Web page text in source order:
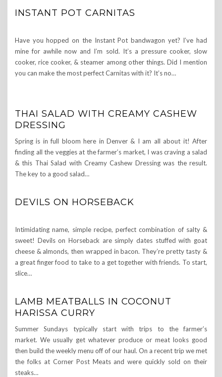
INSTANT POT CARNITAS
Have you hopped on the Instant Pot bandwagon yet? I’ve had
mine for awhile now and I’m sold. It’s a pressure cooker, slow
cooker, rice cooker, & steamer among other things. Did I mention
you can make the most perfect Carnitas with it? It’s no…
THAI SALAD WITH CREAMY CASHEW
DRESSING
Spring is in full bloom here in Denver & I am all about it! After
finding all the veggies at the farmer’s market, I was craving a salad
& this Thai Salad with Creamy Cashew Dressing was the result.
The key to a good salad…
DEVILS ON HORSEBACK
Intimidating name, simple recipe, perfect combination of salty &
sweet! Devils on Horseback are simply dates stuffed with goat
cheese & almonds, then wrapped in bacon. They’re pretty tasty &
a great finger food to take to a get together with friends. To start,
slice…
LAMB MEATBALLS IN COCONUT
HARISSA CURRY
Summer Sundays typically start with trips to the farmer’s
market. We usually get whatever produce or meat looks good
then build the weekly menu off of our haul. On a recent trip we met
the folks at Corner Post Meats and were quickly sold on their
steaks…